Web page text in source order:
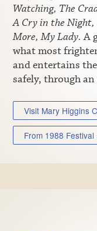
Watching, The
A Cry in the
More, My Lady. A
what most
and entertains
safely, through
Visit Mary Higgins
From 1988 Festival